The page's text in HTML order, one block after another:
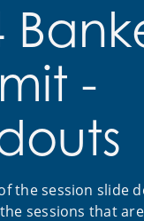
-
the session slide
sessions that